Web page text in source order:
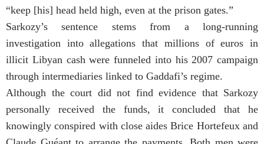
“keep [his] head held high, even at the prison gates.”
Sarkozy’s sentence stems from a long-running
investigation into allegations that millions of euros in
illicit Libyan cash were funneled into his 2007 campaign
through intermediaries linked to Gaddafi’s regime.
Although the court did not find evidence that Sarkozy
personally received the funds, it concluded that he
knowingly conspired with close aides Brice Hortefeux and